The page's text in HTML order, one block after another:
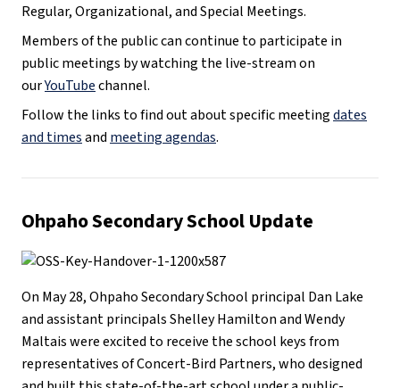
Regular, Organizational, and Special Meetings.
Members of the public can continue to participate in
public meetings by watching the live-stream on
ourYouTubechannel.
Follow the links to find out about specific meetingdates
and timesand meeting agendas.
Ohpaho Secondary SchoolUpdate
On May 28, Ohpaho Secondary School principal Dan Lake
and assistant principals Shelley Hamilton and Wendy
Maltais were excited to receive the school keys from
representatives of Concert-Bird Partners, who designed